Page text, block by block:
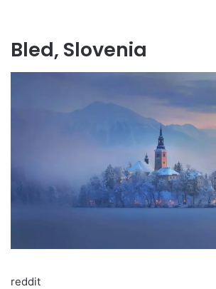
Bled, Slovenia
reddit